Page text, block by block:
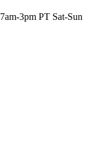
7am-3pm PT Sat-Sun